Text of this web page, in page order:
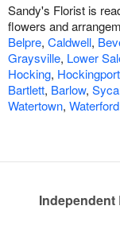
Sandy's Florist is
flowers and
Belpre, Caldwell,
Graysville, Lower
Hocking, Hockingport
Bartlett, Barlow,
Watertown, Waterford
Independent